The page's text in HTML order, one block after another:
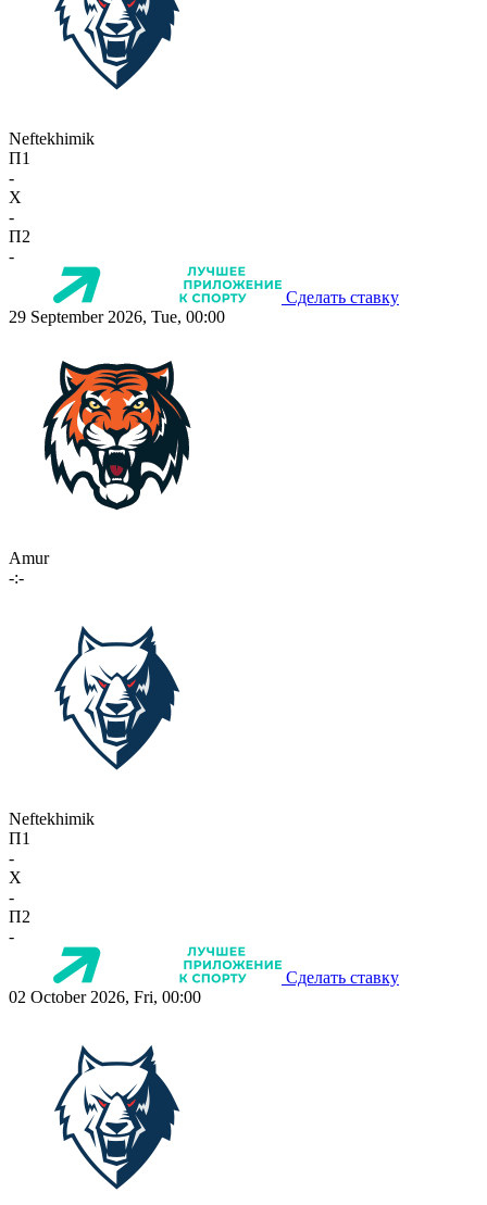
Neftekhimik
П1
-
X
-
П2
-
Сделать ставку
29 September 2026, Tue, 00:00
Amur
-:-
Neftekhimik
П1
-
X
-
П2
-
Сделать ставку
02 October 2026, Fri, 00:00